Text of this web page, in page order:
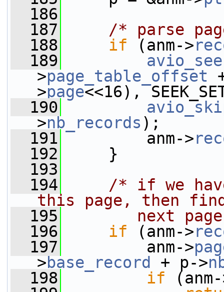
  186
  187
/* parse
  188
if (anm->
  189
>page_table_offset
>page<<16),
  190
>nb_records );
  191
anm->
  192
}
  193
  194
/* if we
this page, then
  195
next
  196
if (anm->
  197
anm->
>base_record + p->
  198
if